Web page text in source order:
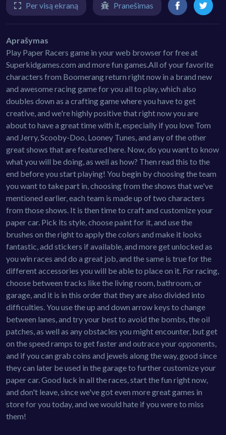
Per visą ekraną Pranešimas
Aprašymas
Play Paper Racers game in your web browser for free at
Superkidgames.com and more fun games.All of your favorite
characters from Boomerang return right now in a brand new
and awesome racing game for you all to play, which also
doubles down as a crafting game where you have to get
creative, and we're highly positive that right now you are
about to have a great time with it, especially if you love Tom
and Jerry, Scooby-Doo, Looney Tunes, and any of the other
great shows that are featured here. Now, do you want to know
what you will be doing, as well as how? Then read this to the
end before you start playing! You begin by choosing the team
you want to take part in, choosing from the shows that we've
mentioned earlier, each team is made up of two characters
from those shows. It is then time to craft and customize your
paper car. Pick its style, choose paint for it, and use the
brushes on the right to apply the colors and make it looks
fantastic, add stickers if available, and more get unlocked as
you win races and do a great job, and the same is true for the
different accessories you will be able to place on it. For racing,
choose between tracks like the living room, bathroom, or
garage, and it is in this order that they are also divided into
difficulties. You use the up and down arrow keys to change
between lanes, and try your best to avoid the bombs, the oil
patches, as well as any obstacles you might encounter, but get
on the speed ramps to get faster and outrace your opponents,
and if you can grab coins and jewels along the way, good since
they can later be used in the garage to further customize your
paper car. Good luck in all the races, start the fun right now,
and don't leave, since we've got even more great games in
store for you today, and we would hate if you were to miss
them!